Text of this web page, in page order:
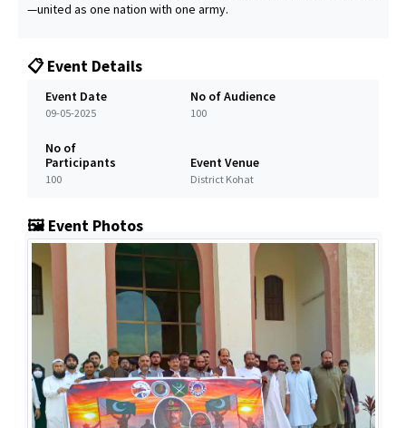
—united as one nation with one army.
📋 Event Details
Event Date
09-05-2025
No of Audience
100
No of
Participants
100
Event Venue
District Kohat
🖼️ Event Photos